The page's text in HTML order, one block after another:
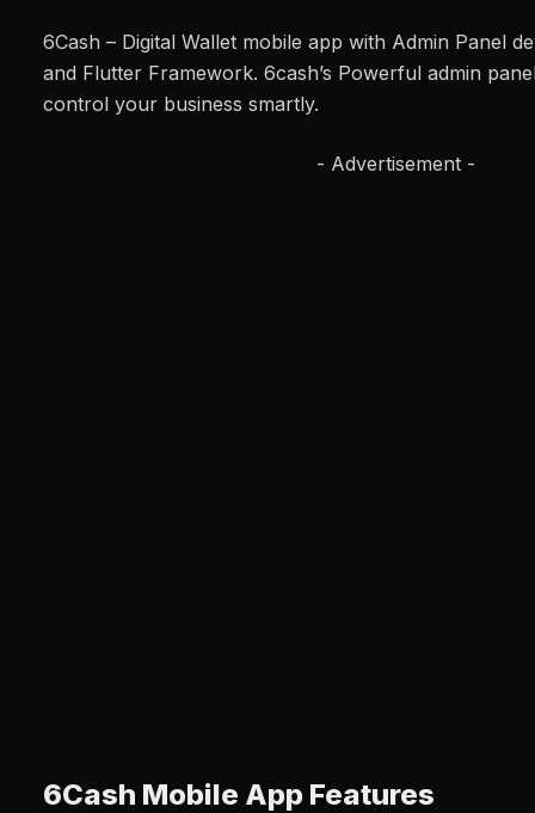
6Cash – Digital Wallet mobile app with Admin Panel
and Flutter Framework. 6cash’s Powerful admin
control your business smartly.
- Advertisement -
6Cash Mobile App Features